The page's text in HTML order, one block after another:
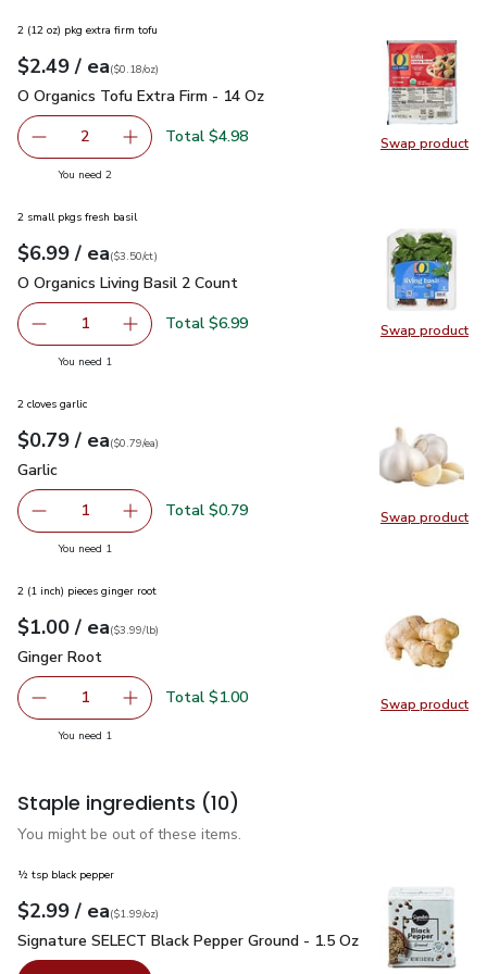
Swap product
Swap
2 (12 oz) pkg extra firm tofu
Your price$2.49
$2.49 / eaeach
$0.18perounce
($0.18/oz)
O Organics Tofu Extra Firm - 14 Oz
O Organics Tofu Extra Firm - 14 Oz
decrease O Organics Tofu Extra Firm - 14 Oz
2 Add one, O Organics Tofu Extra Firm - 14 Oz
Total $4.98
You need 2you have 2 selected
Swap product
Swap
2 small pkgs fresh basil
Your price$6.99
$6.99 / eaeach
$3.50percount
($3.50/ct)
O Organics Living Basil 2 Count
O Organics Living Basil 2 Count
Remove O Organics Living Basil 2 Count
1 Add one, O Organics Living Basil 2 Count
Total $6.99
You need 1
Swap product
Swap
2 cloves garlic
Your price$0.79
$0.79 / eaeach
$0.79pereach
($0.79/ea)
Garlic
Garlic
Remove Garlic
1 Add one, Garlic
Total $0.79
You need 1
Swap product
Swap
2 (1 inch) pieces ginger root
Your price$1.00
$1.00 / eaeach
$3.99perlb($3.99/lb)
Ginger Root
Ginger Root
Remove Ginger Root
1 Add one, Ginger Root
Total $1.00
You need 1
Staple ingredients (10)
You might be out of these items.
½ tsp black pepper
Your price$2.99
$2.99 / eaeach
$1.99perounce
($1.99/oz)
Signature SELECT Black Pepper Ground - 1.5 Oz$2.99
Signature SELECT Black Pepper Ground - 1.5 Oz